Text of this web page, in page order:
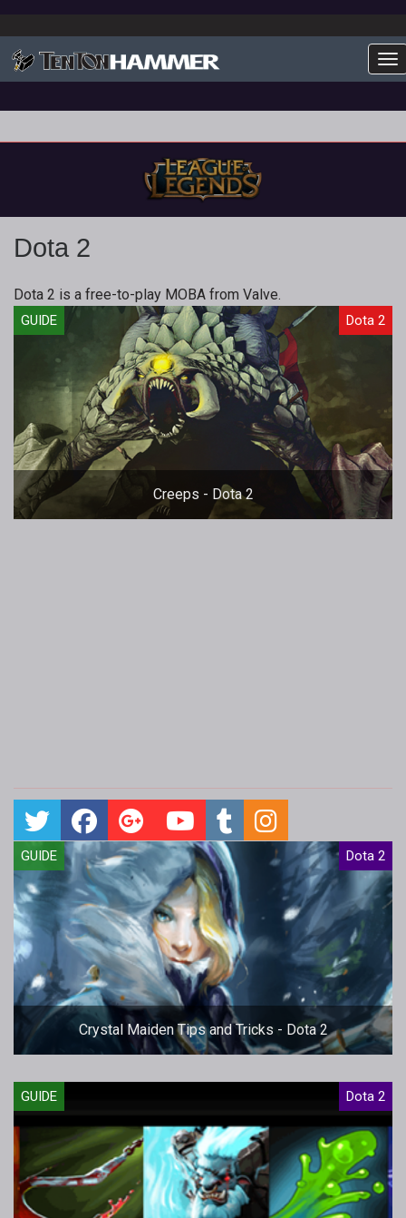
Dota 2
Dota 2 is a free-to-play MOBA from Valve.
GUIDE Dota 2
Creeps - Dota 2
GUIDE Dota 2
Crystal Maiden Tips and Tricks - Dota 2
GUIDE Dota 2